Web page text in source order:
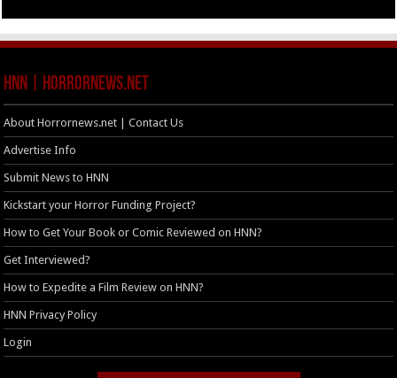
HNN | HorrorNews.net
About Horrornews.net | Contact Us
Advertise Info
Submit News to HNN
Kickstart your Horror Funding Project?
How to Get Your Book or Comic Reviewed on HNN?
Get Interviewed?
How to Expedite a Film Review on HNN?
HNN Privacy Policy
Login